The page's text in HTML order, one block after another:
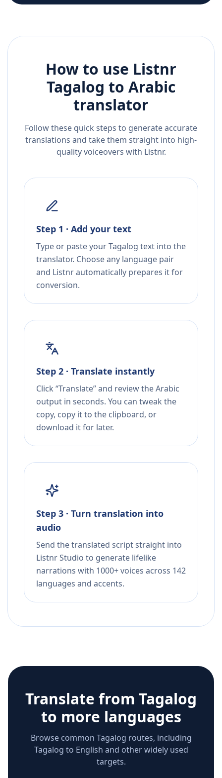
How to use Listnr
Tagalog to Arabic
translator
Follow these quick steps to generate accurate
translations and take them straight into high-
quality voiceovers with Listnr.
Step 1 · Add your text
Type or paste your Tagalog text into the
translator. Choose any language pair
and Listnr automatically prepares it for
conversion.
Step 2 · Translate instantly
Click “Translate” and review the Arabic
output in seconds. You can tweak the
copy, copy it to the clipboard, or
download it for later.
Step 3 · Turn translation into
audio
Send the translated script straight into
Listnr Studio to generate lifelike
narrations with 1000+ voices across 142
languages and accents.
Translate from Tagalog
to more languages
Browse common Tagalog routes, including
Tagalog to English and other widely used
targets.